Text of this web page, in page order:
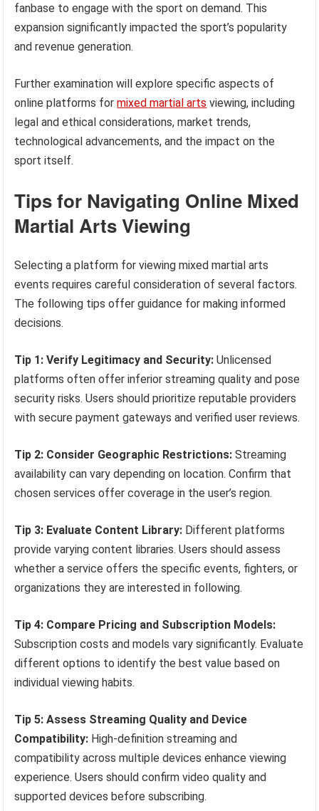
fanbase to engage with the sport on demand. This
expansion significantly impacted the sport’s popularity
and revenue generation.
Further examination will explore specific aspects of
online platforms formixed martial arts viewing, including
legal and ethical considerations, market trends,
technological advancements, and the impact on the
sport itself.
Tips for Navigating Online Mixed
Martial Arts Viewing
Selecting a platform for viewing mixed martial arts
events requires careful consideration of several factors.
The following tips offer guidance for making informed
decisions.
Tip 1: Verify Legitimacy and Security: Unlicensed
platforms often offer inferior streaming quality and pose
security risks. Users should prioritize reputable providers
with secure payment gateways and verified user reviews.
Tip 2: Consider Geographic Restrictions: Streaming
availability can vary depending on location. Confirm that
chosen services offer coverage in the user’s region.
Tip 3: Evaluate Content Library: Different platforms
provide varying content libraries. Users should assess
whether a service offers the specific events, fighters, or
organizations they are interested in following.
Tip 4: Compare Pricing and Subscription Models:
Subscription costs and models vary significantly. Evaluate
different options to identify the best value based on
individual viewing habits.
Tip 5: Assess Streaming Quality and Device
Compatibility: High-definition streaming and
compatibility across multiple devices enhance viewing
experience. Users should confirm video quality and
supported devices before subscribing.